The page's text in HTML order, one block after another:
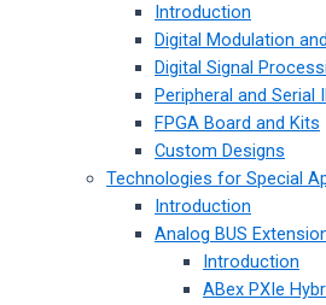
Introduction
Digital Modulation
Digital Signal
Peripheral and Serial
FPGA Board and Kits
Custom Designs
Technologies for Special
Introduction
Analog BUS
Introduction
ABex PXIe